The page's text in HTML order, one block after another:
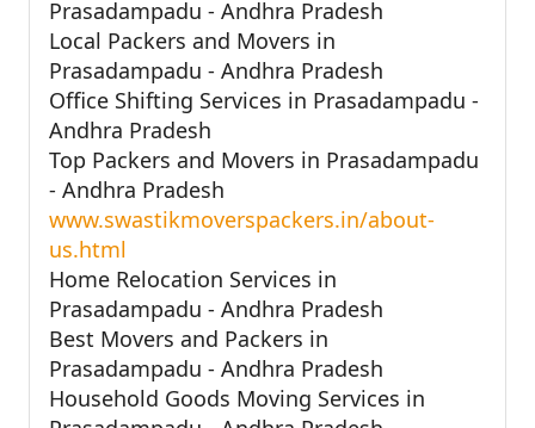
Prasadampadu - Andhra Pradesh
Local Packers and Movers in
Prasadampadu - Andhra Pradesh
Office Shifting Services in Prasadampadu -
Andhra Pradesh
Top Packers and Movers in Prasadampadu
- Andhra Pradesh
www.swastikmoverspackers.in/about-
us.html
Home Relocation Services in
Prasadampadu - Andhra Pradesh
Best Movers and Packers in
Prasadampadu - Andhra Pradesh
Household Goods Moving Services in